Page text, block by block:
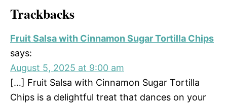
Trackbacks
Fruit Salsa with Cinnamon Sugar Tortilla Chips
says:
August 5, 2025 at 9:00 am
[…] Fruit Salsa with Cinnamon Sugar Tortilla
Chips is a delightful treat that dances on your